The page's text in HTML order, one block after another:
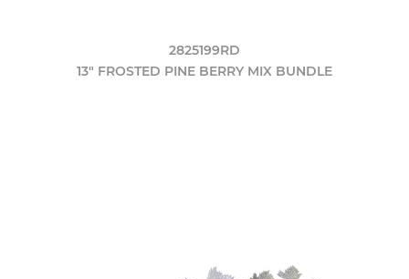
2825199RD
13" FROSTED PINE BERRY MIX BUNDLE